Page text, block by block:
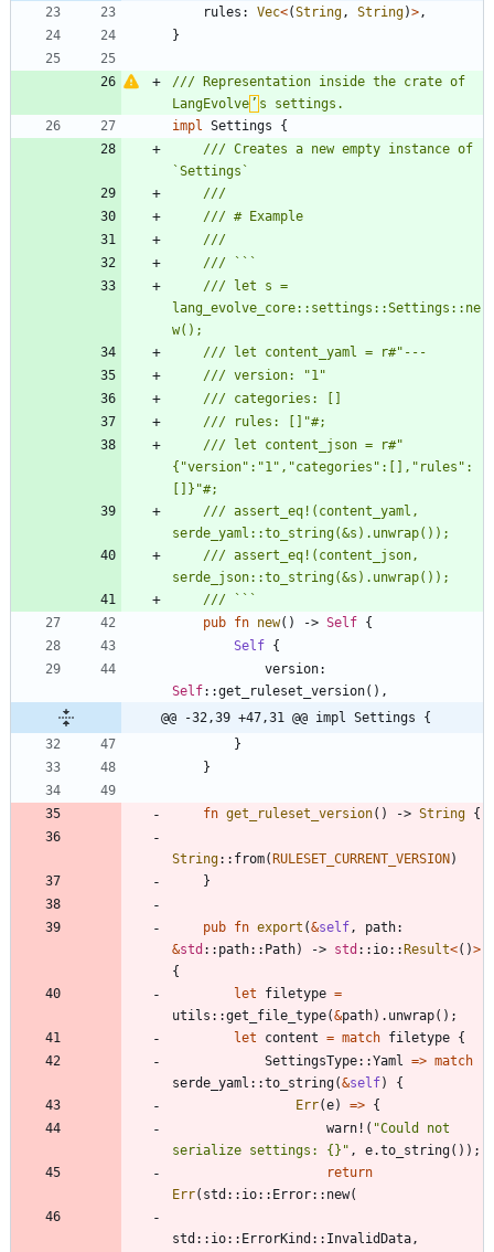
rules : Vec<(String, String)>,
}
/// Representation inside the crate of
LangEvolve ’
impl Settings
{
/// Creates a new empty instance of
/// let s =
lang_evolve_core::settings::Settings::ne
/// let content_json = r#"
{"version":"1","categories":[],"rules":
/// assert_eq!(content_yaml,
/// assert_eq!(content_json,
pub fn new( ) -> Self {
Self {
version
Self::get_ruleset_version( ) ,
@@ -32,39 +47,31 @@ impl Settings {
}
}
fn get_ruleset_version( ) -> String {
String:: from( RULESET_CURRENT_VERSION )
}
pub fn export (&self, path
&std :: path:: Path) -> std :: io:: Result<( )>
{
let
filetype =
utils ::get_file_type(&path) . unwrap( ) ;
let
content = match filetype {
SettingsType::Yaml => match
serde_yaml ::to_string(&self)
{
Err(e) => {
warn! ( "Could not
serialize settings: {} " , e.to_string( ) ) ;
return
Err( std :: io:: Error:: new(
std :: io:: ErrorKind :: InvalidData,